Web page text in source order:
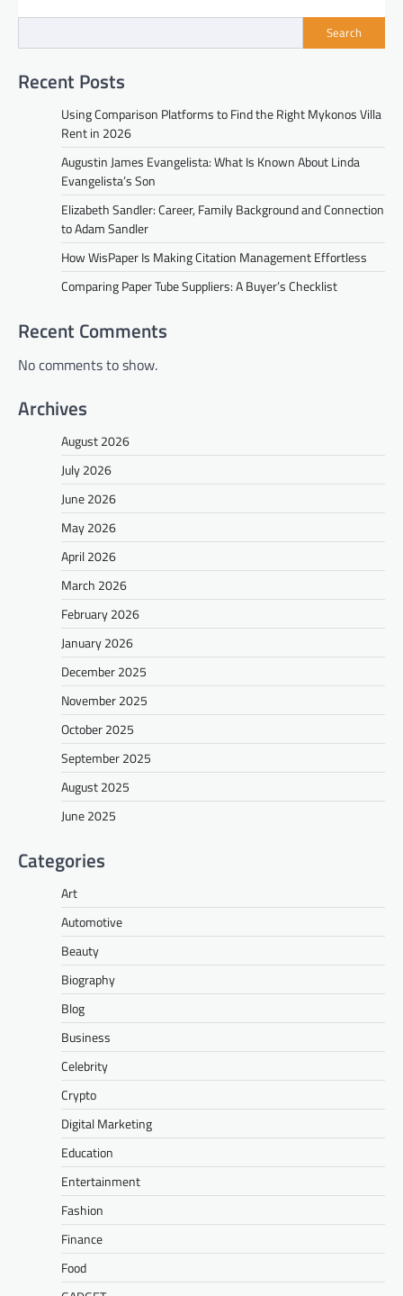
Search
Recent Posts
Using Comparison Platforms to Find the Right Mykonos Villa
Rent in 2026
Augustin James Evangelista: What Is Known About Linda
Evangelista’s Son
Elizabeth Sandler: Career, Family Background and Connection
to Adam Sandler
How WisPaper Is Making Citation Management Effortless
Comparing Paper Tube Suppliers: A Buyer’s Checklist
Recent Comments
No comments to show.
Archives
August 2026
July 2026
June 2026
May 2026
April 2026
March 2026
February 2026
January 2026
December 2025
November 2025
October 2025
September 2025
August 2025
June 2025
Categories
Art
Automotive
Beauty
Biography
Blog
Business
Celebrity
Crypto
Digital Marketing
Education
Entertainment
Fashion
Finance
Food